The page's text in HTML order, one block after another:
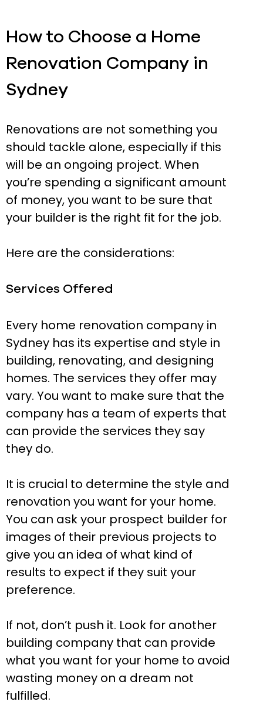
How to Choose a Home
Renovation Company in
Sydney
Renovations are not something you
should tackle alone, especially if this
will be an ongoing project. When
you’re spending a significant amount
of money, you want to be sure that
your builder is the right fit for the job.
Here are the considerations:
Services Offered
Every home renovation company in
Sydney has its expertise and style in
building, renovating, and designing
homes. The services they offer may
vary. You want to make sure that the
company has a team of experts that
can provide the services they say
they do.
It is crucial to determine the style and
renovation you want for your home.
You can ask your prospect builder for
images of their previous projects to
give you an idea of what kind of
results to expect if they suit your
preference.
If not, don’t push it. Look for another
building company that can provide
what you want for your home to avoid
wasting money on a dream not
fulfilled.